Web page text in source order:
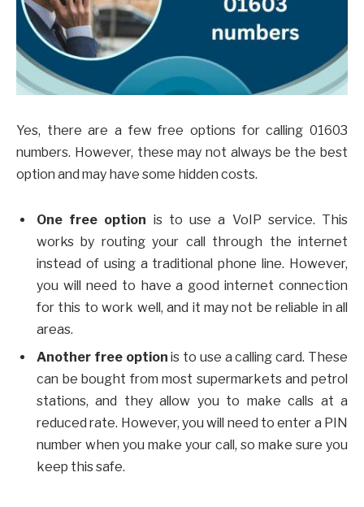
Yes, there are a few free options for calling 01603
numbers. However, these may not always be the best
option and may have some hidden costs.
One free option is to use a VoIP service. This
works by routing your call through the internet
instead of using a traditional phone line. However,
you will need to have a good internet connection
for this to work well, and it may not be reliable in all
areas.
Another free option is to use a calling card. These
can be bought from most supermarkets and petrol
stations, and they allow you to make calls at a
reduced rate. However, you will need to enter a PIN
number when you make your call, so make sure you
keep this safe.